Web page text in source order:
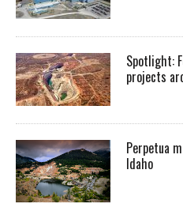
Spotlight:
projects
Perpetua
Idaho